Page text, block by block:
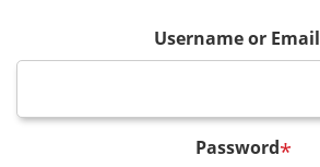
Username or Email
Password*